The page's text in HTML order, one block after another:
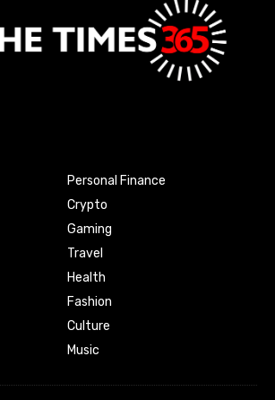
Personal Finance
Crypto
Gaming
Travel
Health
Fashion
Culture
Music